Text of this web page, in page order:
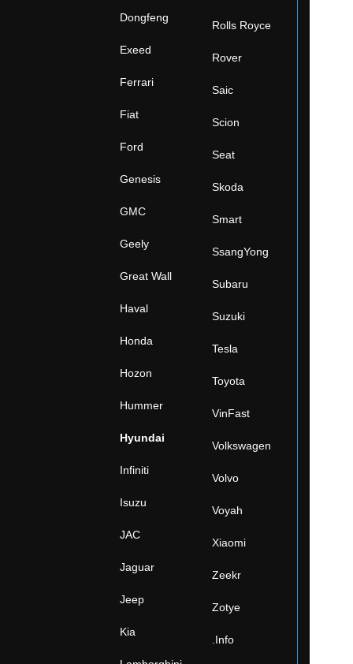
Dongfeng
Exeed
Ferrari
Fiat
Ford
Genesis
GMC
Geely
Great Wall
Haval
Honda
Hozon
Hummer
Hyundai
Infiniti
Isuzu
JAC
Jaguar
Jeep
Kia
Rolls Royce
Rover
Saic
Scion
Seat
Skoda
Smart
SsangYong
Subaru
Suzuki
Tesla
Toyota
VinFast
Volkswagen
Volvo
Voyah
Xiaomi
Zeekr
Zotye
.Info